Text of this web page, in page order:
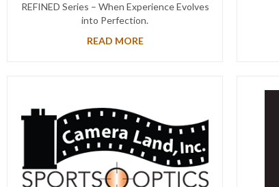
REFINED Series – When Experience Evolves
into Perfection.
READ MORE